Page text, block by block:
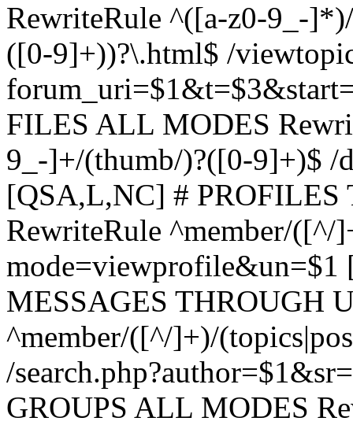
RewriteRule ^([a-z0-9_-
([0-9]+))?\.html$ /
FILES ALL MODES
9_-]+/(thumb/)?([0-9]+)$ /
[QSA,L,NC] #
RewriteRule ^member/([^/
mode=viewprofile&un=$1
MESSAGES THROUGH
^member/([^/]+)/
/
GROUPS ALL MODES